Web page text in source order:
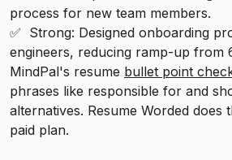
process for new team members.
✅ Strong: Designed onboarding
engineers, reducing ramp-up from
MindPal's resume bullet point
phrases like responsible for and
alternatives. Resume Worded does
paid plan.